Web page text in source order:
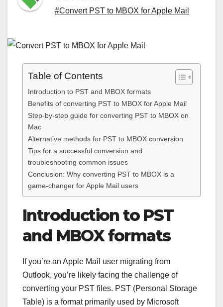
#Convert PST to MBOX for Apple Mail
Table of Contents
Introduction to PST and MBOX formats
Benefits of converting PST to MBOX for Apple Mail
Step-by-step guide for converting PST to MBOX on
Mac
Alternative methods for PST to MBOX conversion
Tips for a successful conversion and
troubleshooting common issues
Conclusion: Why converting PST to MBOX is a
game-changer for Apple Mail users
Introduction to PST
and MBOX formats
If you’re an Apple Mail user migrating from
Outlook, you’re likely facing the challenge of
converting your PST files. PST (Personal Storage
Table) is a format primarily used by Microsoft